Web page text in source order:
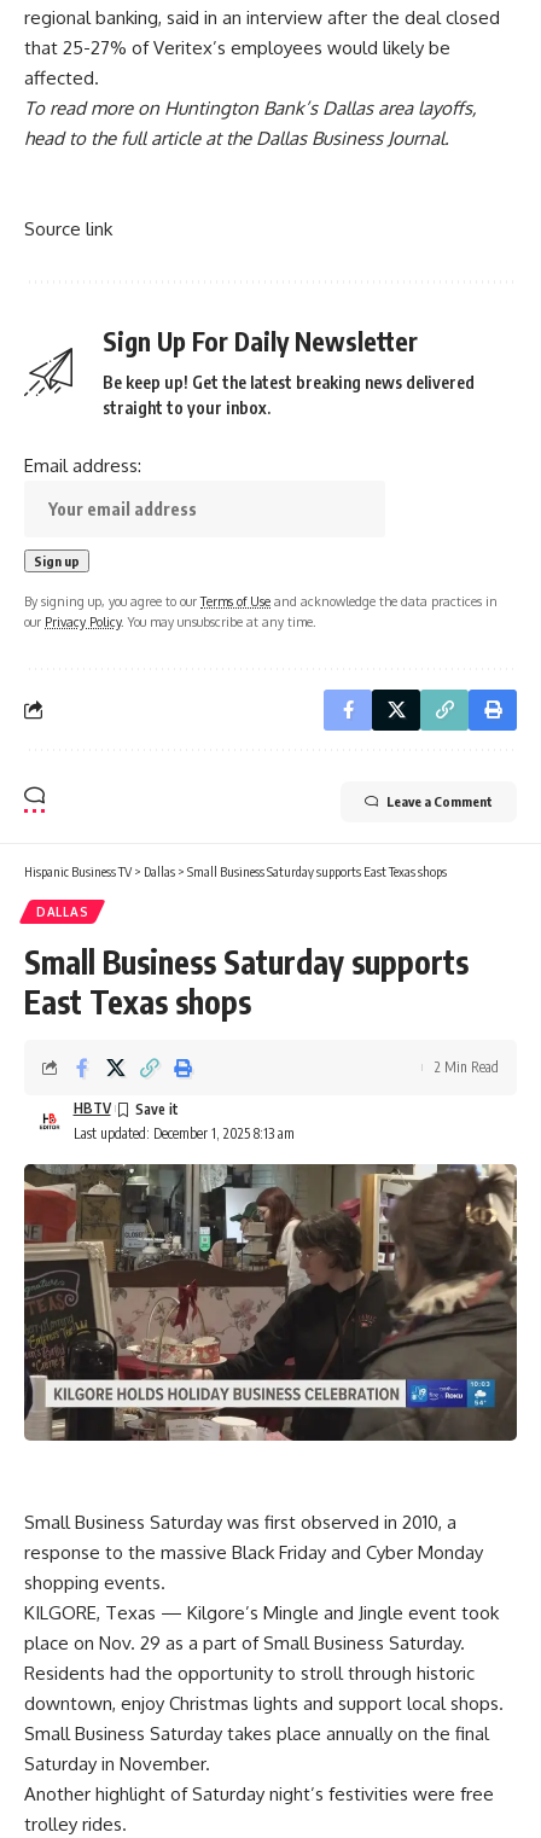
regional banking, said in an interview after the deal closed
that 25-27% of Veritex’s employees would likely be
affected.
To read more on Huntington Bank’s Dallas area layoffs,
head to the full article at the Dallas Business Journal.
Source link
Sign Up For Daily Newsletter
Be keep up! Get the latest breaking news delivered
straight to your inbox.
Email address:
By signing up, you agree to ourTerms of Use and acknowledge the data practices in
our Privacy Policy. You may unsubscribe at any time.
Leave a Comment
Hispanic Business TV> Dallas > Small Business Saturday supports East Texas shops
DALLAS
Small Business Saturday supports
East Texas shops
Last updated: December 1, 2025 8:13 am
HBTV
2 Min Read
Small Business Saturday was first observed in 2010, a
response to the massive Black Friday and Cyber Monday
shopping events.
KILGORE, Texas — Kilgore’s Mingle and Jingle event took
place on Nov. 29 as a part of Small Business Saturday.
Residents had the opportunity to stroll through historic
downtown, enjoy Christmas lights and support local shops.
Small Business Saturday takes place annually on the final
Saturday in November.
Another highlight of Saturday night’s festivities were free
trolley rides.